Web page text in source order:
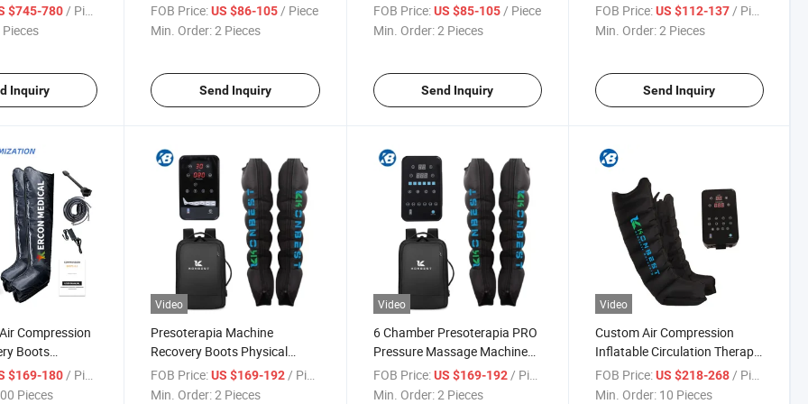
$745-780/ Piece
Pieces
Inquiry
Chamber Air Compression
Leg Massager
FOB Price: US $86-105/ Piece
Min. Order:2 Pieces
Send Inquiry
Therapy System Sport
Recovery Equipment Massage
FOB Price: US $85-105/ Piece
Min. Order:2 Pieces
Send Inquiry
Machine Sport Recovery
Boots Pain Relief Arm Air
Circulator
FOB Price: US $112-137/ Piece
Min. Order:2 Pieces
Send Inquiry
Compression
Boots
Boots
Massager
$169-180 / Piece
Pieces
Video
Presoterapia Machine
Recovery Boots Physical
Therapy Equipment Air Arm
Calf Knee Leg Foot Massager
FOB Price: US $169-192 / Piece
Min. Order:2 Pieces
Video
6 Chamber Presoterapia PRO
Pressure Massage Machine
Sports Recovery Pants
Equipment Therapy System
FOB Price: US $169-192 / Piece
Min. Order:2 Pieces
Video
Custom Air Compression
Inflatable Circulation Therapy
Recovery System
Pressotherapy Equipment
FOB Price: US $218-268 / Piece
Min. Order: 10 Pieces